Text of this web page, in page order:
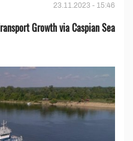
23.11.2023 - 15:46
Growth via Caspian Sea